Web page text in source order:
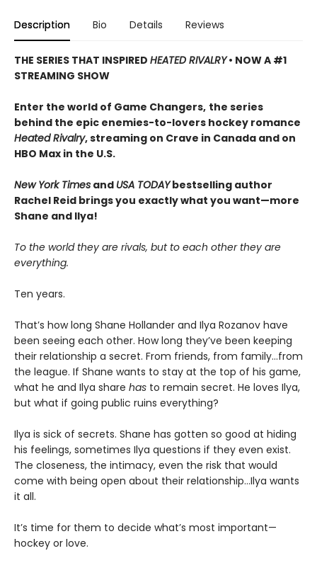
Description Bio Details Reviews
THE SERIES THAT INSPIRED HEATED RIVALRY• NOW A #1
STREAMING SHOW
Enter the world of Game Changers, the series
behind the epic enemies-to-lovers hockey romance
Heated Rivalry, streaming on Crave in Canada and on
HBO Max in the U.S.
New York Times and USA TODAYbestselling author
Rachel Reid brings you exactly what you want—more
Shane and Ilya!
To the world they are rivals, but to each other they are
everything.
Ten years.
That’s how long Shane Hollander and Ilya Rozanov have
been seeing each other. How long they’ve been keeping
their relationship a secret. From friends, from family…from
the league. If Shane wants to stay at the top of his game,
what he and Ilya share has to remain secret. He loves Ilya,
but what if going public ruins everything?
Ilya is sick of secrets. Shane has gotten so good at hiding
his feelings, sometimes Ilya questions if they even exist.
The closeness, the intimacy, even the risk that would
come with being open about their relationship…Ilya wants
it all.
It’s time for them to decide what’s most important—
hockey or love.